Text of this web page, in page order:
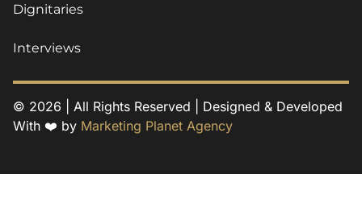
Dignitaries
Interviews
© 2026 | All Rights Reserved | Designed & Developed
With ❤️ by Marketing Planet Agency